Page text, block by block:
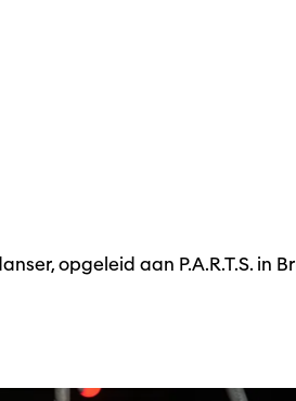
opgeleid aan P.A.R.T.S. in